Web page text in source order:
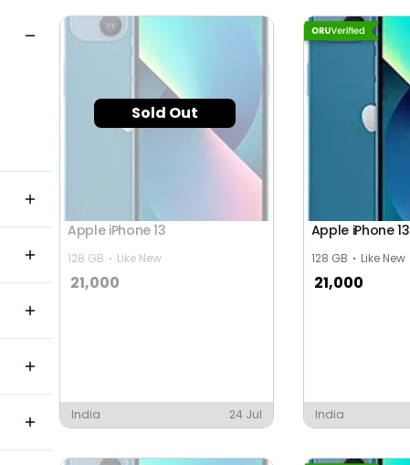
Sold Out
Apple iPhone 13
128 GB Like New
21,000
India 24 Jul
Apple iPhone 13
128 GB Like New
21,000
India